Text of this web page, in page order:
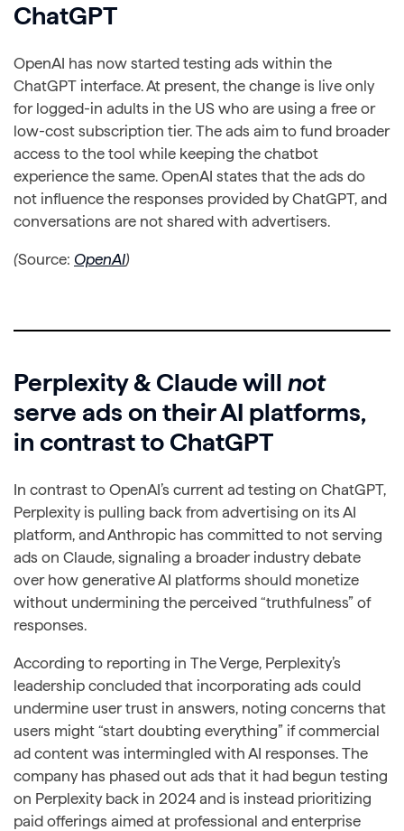
ChatGPT
OpenAI has now started testing ads within the
ChatGPT interface. At present, the change is live only
for logged-in adults in the US who are using a free or
low-cost subscription tier. The ads aim to fund broader
access to the tool while keeping the chatbot
experience the same. OpenAI states that the ads do
not influence the responses provided by ChatGPT, and
conversations are not shared with advertisers.
(Source: OpenAI)
Perplexity & Claude will not
serve ads on their AI platforms,
in contrast to ChatGPT
In contrast to OpenAI’s current ad testing on ChatGPT,
Perplexity is pulling back from advertising on its AI
platform, and Anthropic has committed to not serving
ads on Claude, signaling a broader industry debate
over how generative AI platforms should monetize
without undermining the perceived “truthfulness” of
responses.
According to reporting in The Verge, Perplexity’s
leadership concluded that incorporating ads could
undermine user trust in answers, noting concerns that
users might “start doubting everything” if commercial
ad content was intermingled with AI responses. The
company has phased out ads that it had begun testing
on Perplexity back in 2024 and is instead prioritizing
paid offerings aimed at professional and enterprise